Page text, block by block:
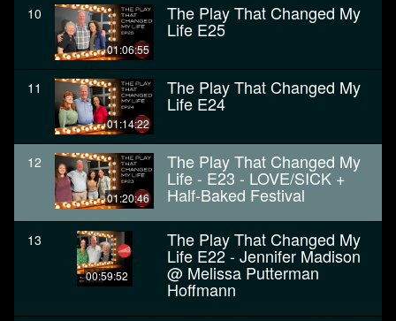
10
01:06:55
The Play That Changed My
Life E25
11
01:14:22
The Play That Changed My
Life E24
12
01:20:46
The Play That Changed My
Life - E23 - LOVE/SICK +
Half-Baked Festival
13
00:59:52
The Play That Changed My
Life E22 - Jennifer Madison
@ Melissa Putterman
Hoffmann